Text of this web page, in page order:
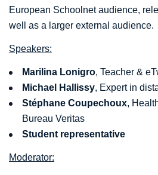
European Schoolnet audience,
well as a larger external audience.
Speakers:
Marilina Lonigro, Teacher &
Michael Hallissy, Expert in
Stéphane Coupechoux,
Bureau Veritas
Student representative
Moderator: